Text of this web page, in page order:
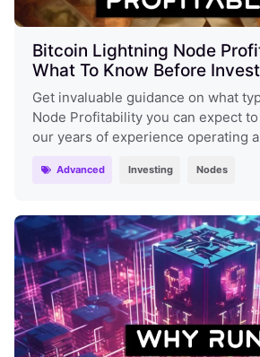
Bitcoin Lightning Node
What To Know Before
Get invaluable guidance on what
Node Profitability you can expect
our years of experience operating
Advanced Investing Nodes